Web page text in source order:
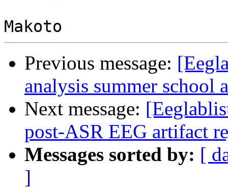
Previous message:
analysis summer school
Next message:
post-ASR EEG artifact
Messages sorted by: [
]